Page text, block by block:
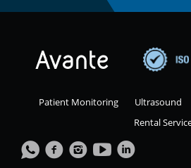
Patient Monitoring Ultrasound
Rental